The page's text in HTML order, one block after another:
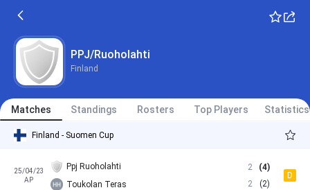
PPJ/Ruoholahti
Finland
Matches Standings Rosters Top Players Statistics
Finland - Suomen Cup
25/04/23
AP
Ppj Ruoholahti
Toukolan Teras
2
2
(4)
(2)
D